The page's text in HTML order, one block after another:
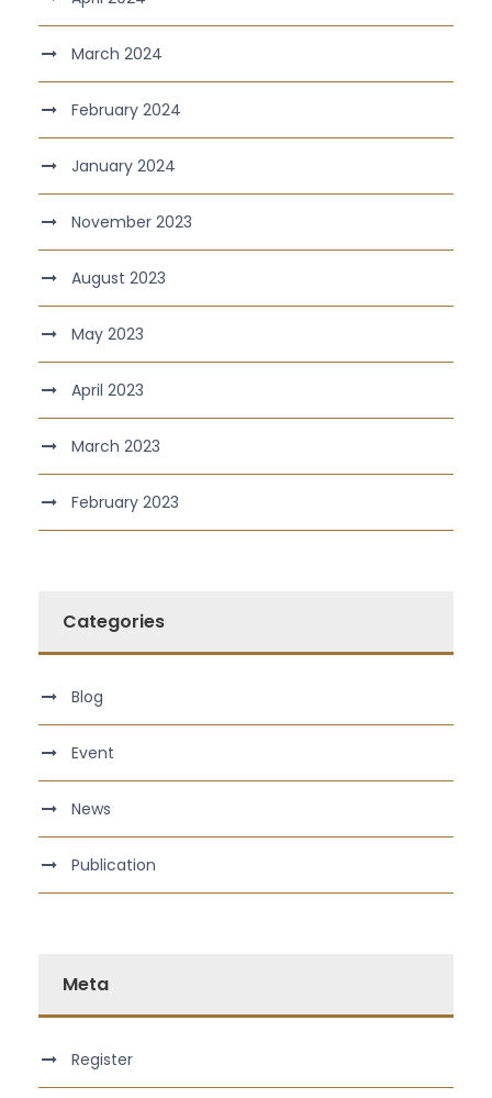
March 2024
February 2024
January 2024
November 2023
August 2023
May 2023
April 2023
March 2023
February 2023
Categories
Blog
Event
News
Publication
Meta
Register